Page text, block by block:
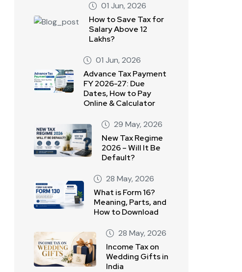
01 Jun, 2026
How to Save Tax for
Salary Above 12
Lakhs?
01 Jun, 2026
Advance Tax Payment
FY 2026-27: Due
Dates, How to Pay
Online & Calculator
29 May, 2026
New Tax Regime
2026 – Will It Be
Default?
28 May, 2026
What is Form 16?
Meaning, Parts, and
How to Download
28 May, 2026
Income Tax on
Wedding Gifts in
India